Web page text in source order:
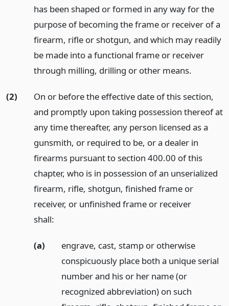
has been shaped or formed in any way for the
purpose of becoming the frame or receiver of a
firearm, rifle or shotgun, and which may readily
be made into a functional frame or receiver
through milling, drilling or other means.
(2)
On or before the effective date of this section,
and promptly upon taking possession thereof at
any time thereafter, any person licensed as a
gunsmith, or required to be, or a dealer in
firearms pursuant to section 400.00 of this
chapter, who is in possession of an unserialized
firearm, rifle, shotgun, finished frame or
receiver, or unfinished frame or receiver
shall:
(a)
engrave, cast, stamp or otherwise
conspicuously place both a unique serial
number and his or her name (or
recognized abbreviation) on such